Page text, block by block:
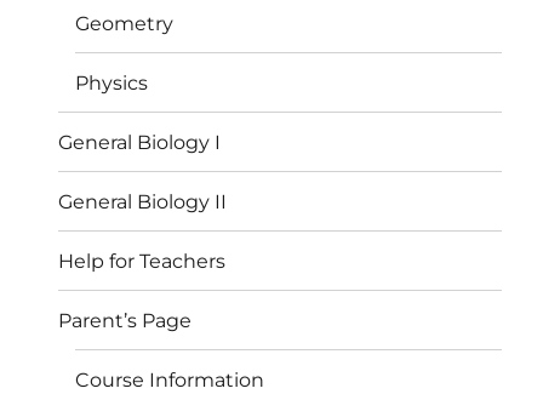
Geometry
Physics
General Biology I
General Biology II
Help for Teachers
Parent’s Page
Course Information